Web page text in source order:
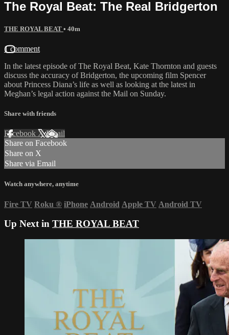
The Royal Beat: The Real Bridgerton
THE ROYAL BEAT • 40m
1 comment
In the latest episode of The Royal Beat, Kate Thornton and guests
discuss the accuracy of Bridgerton, the upcoming film Spencer
about Princess Diana’s life as well as looking at the latest in
Meghan’s legal action against the Mail on Sunday.
Share with friends
Facebook XEmail
Share on Facebook
Share on X
Share via Email
Watch anywhere, anytime
Fire TV Roku ® iPhone Android Apple TV Android TV
Up Next in THE ROYAL BEAT